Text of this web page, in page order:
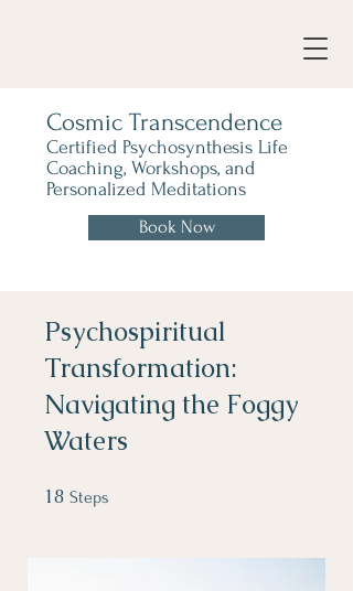
Cosmic Transcendence
Certified Psychosynthesis Life
Coaching, Workshops, and
Personalized Meditations
Book Now
Psychospiritual
Transformation:
Navigating the Foggy
Waters
18 Steps